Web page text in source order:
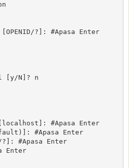
?]: #Apasa Enter
[y/N]? n
[localhost]: #Apasa Enter
#Apasa Enter
?]: #Apasa Enter
Enter